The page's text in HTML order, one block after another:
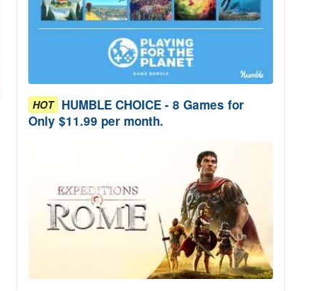
HOT HUMBLE CHOICE - 8 Games for
Only $11.99 per month.